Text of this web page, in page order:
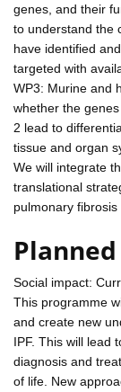
genes, and their
to understand the
have identified
targeted with
WP3: Murine and
whether the
2 lead to
tissue and organ
We will integrate
translational
pulmonary fibrosis
Social impact:
This programme
and create new
IPF. This will lead
diagnosis and
of life. New